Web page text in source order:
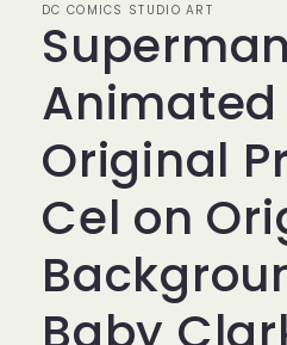
DC COMICS STUDIO ART
Animated
Original
Cel on